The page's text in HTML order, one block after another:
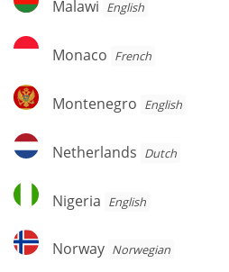
Malawi English
Monaco
Monaco French
Montenegro
Montenegro English
Netherlands
Netherlands Dutch
Nigeria
Nigeria English
Norway
Norway Norwegian